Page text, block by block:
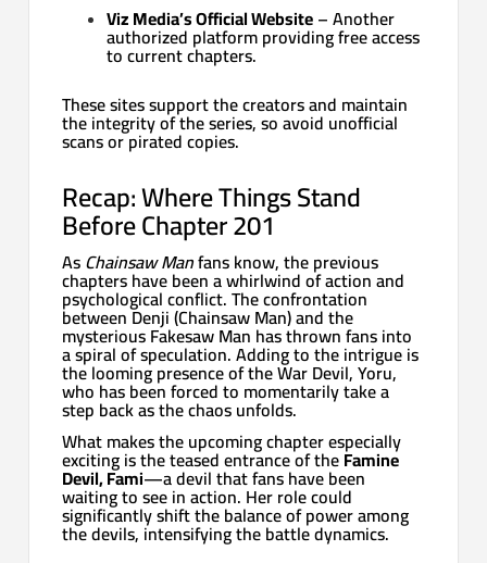
Viz Media’s Official Website– Another
authorized platform providing free access
to current chapters.
These sites support the creators and maintain
the integrity of the series, so avoid unofficial
scans or pirated copies.
Recap: Where Things Stand
Before Chapter 201
AsChainsaw Manfans know, the previous
chapters have been a whirlwind of action and
psychological conflict. The confrontation
between Denji (Chainsaw Man) and the
mysterious Fakesaw Man has thrown fans into
a spiral of speculation. Adding to the intrigue is
the looming presence of the War Devil, Yoru,
who has been forced to momentarily take a
step back as the chaos unfolds.
What makes the upcoming chapter especially
exciting is the teased entrance of theFamine
Devil, Fami—a devil that fans have been
waiting to see in action. Her role could
significantly shift the balance of power among
the devils, intensifying the battle dynamics.